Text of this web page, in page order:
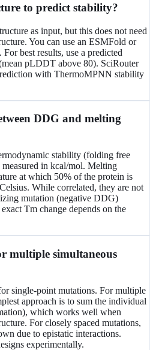
to predict stability?
as input, but this does not need
You can use an ESMFold or
best results, use a predicted
pLDDT above 80). SciRouter
with ThermoMPNN stability
DDG and melting
stability (folding free
in kcal/mol. Melting
at which 50% of the protein is
While correlated, they are not
mutation (negative DDG)
Tm change depends on the
multiple simultaneous
single-point mutations. For multiple
approach is to sum the individual
which works well when
For closely spaced mutations,
due to epistatic interactions.
experimentally.